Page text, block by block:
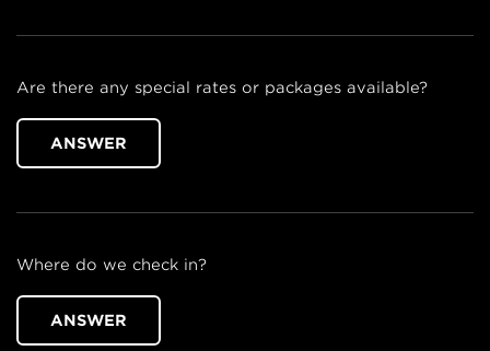
Are there any special rates or packages available?
ANSWER
Where do we check in?
ANSWER